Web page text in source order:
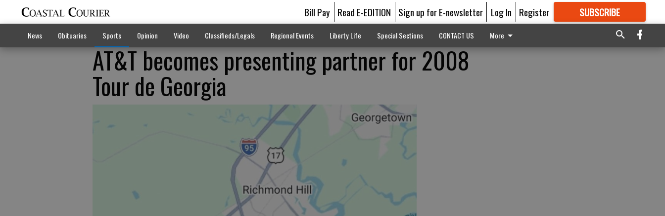
Bill Pay Read E-EDITION Sign up for E-newsletter Log In Register SUBSCRIBE
GREAT CONTENT
News Obituaries Sports Opinion Video Classifieds/Legals Regional Events Liberty Life Special Sections CONTACT US More
AT&T becomes presenting partner for 2008
Tour de Georgia